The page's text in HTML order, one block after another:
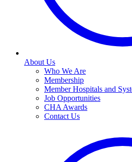
About Us
Who We Are
Membership
Member Hospitals and
Job Opportunities
CHA Awards
Contact Us